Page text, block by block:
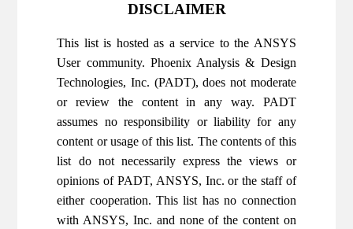
DISCLAIMER
This list is hosted as a service to the ANSYS
User community. Phoenix Analysis & Design
Technologies, Inc. (PADT), does not moderate
or review the content in any way. PADT
assumes no responsibility or liability for any
content or usage of this list. The contents of this
list do not necessarily express the views or
opinions of PADT, ANSYS, Inc. or the staff of
either cooperation. This list has no connection
with ANSYS, Inc. and none of the content on